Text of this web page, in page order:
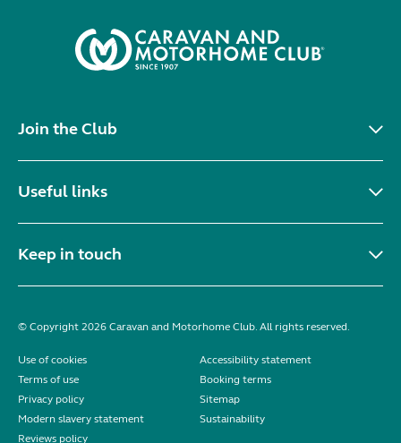
Join the Club
Useful links
Keep in touch
© Copyright 2026 Caravan and Motorhome Club. All rights reserved.
Use of cookies
Accessibility statement
Terms of use
Booking terms
Privacy policy
Sitemap
Modern slavery statement
Sustainability
Reviews policy